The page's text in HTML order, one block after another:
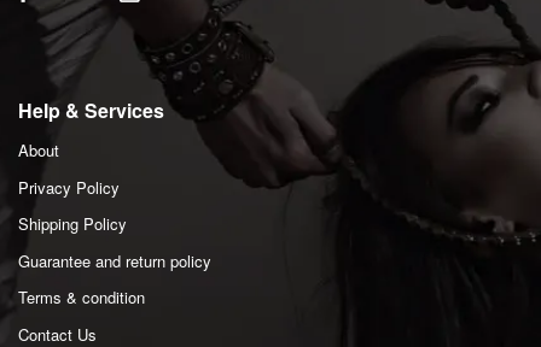
Help & Services
About
Privacy Policy
Shipping Policy
Guarantee and return policy
Terms & condition
Contact Us